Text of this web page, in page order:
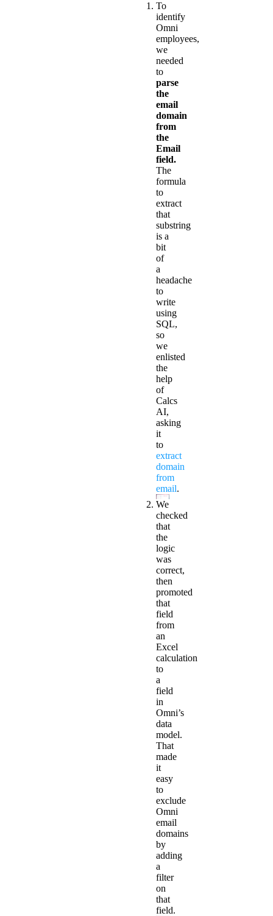
To
identify
Omni
employees,
we
needed
to
parse
the
email
domain
from
the
Email
field.
The
formula
to
extract
that
substring
is a
bit
of
a
headache
to
write
using
SQL,
so
we
enlisted
the
help
of
Calcs
AI,
asking
it
to
extract
domain
from
email.
We
checked
that
the
logic
was
correct,
then
promoted
that
field
from
an
Excel
calculation
to
a
field
in
Omni’s
data
model.
That
made
it
easy
to
exclude
Omni
email
domains
by
adding
a
filter
on
that
field.